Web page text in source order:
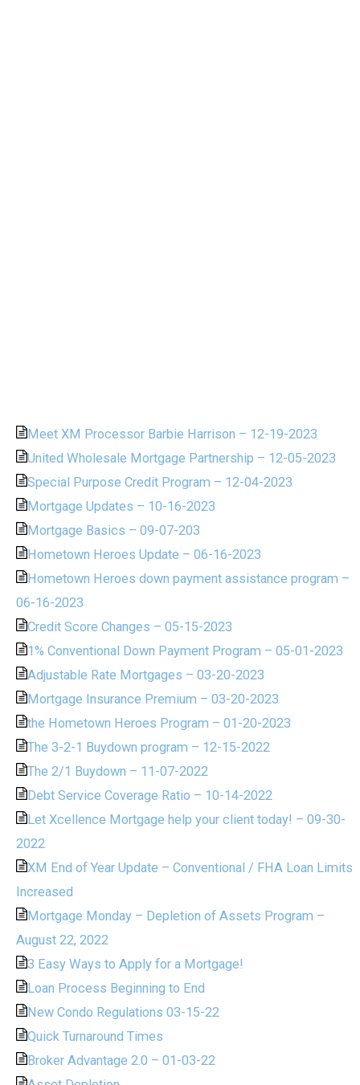
Meet XM Processor Barbie Harrison – 12-19-2023
United Wholesale Mortgage Partnership – 12-05-2023
Special Purpose Credit Program – 12-04-2023
Mortgage Updates – 10-16-2023
Mortgage Basics – 09-07-203
Hometown Heroes Update – 06-16-2023
Hometown Heroes down payment assistance program –
06-16-2023
Credit Score Changes – 05-15-2023
1% Conventional Down Payment Program – 05-01-2023
Adjustable Rate Mortgages – 03-20-2023
Mortgage Insurance Premium – 03-20-2023
the Hometown Heroes Program – 01-20-2023
The 3-2-1 Buydown program – 12-15-2022
The 2/1 Buydown – 11-07-2022
Debt Service Coverage Ratio – 10-14-2022
Let Xcellence Mortgage help your client today! – 09-30-
2022
XM End of Year Update – Conventional / FHA Loan Limits
Increased
Mortgage Monday – Depletion of Assets Program –
August 22, 2022
3 Easy Ways to Apply for a Mortgage!
Loan Process Beginning to End
New Condo Regulations 03-15-22
Quick Turnaround Times
Broker Advantage 2.0 – 01-03-22